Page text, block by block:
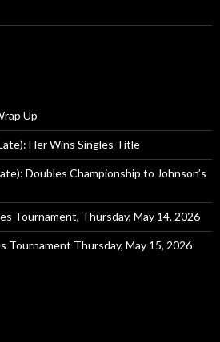
Up
Her Wins Singles Title
Doubles Championship to Johnson’s
Tournament, Thursday, May 14, 2026
Tournament Thursday, May 15, 2026